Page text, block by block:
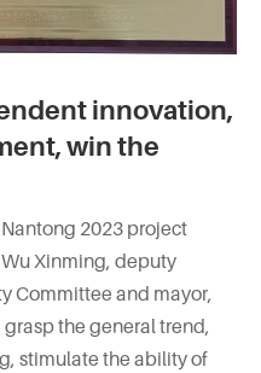
innovation,
win the
2023 project
Xinming, deputy
Committee and mayor,
the general trend,
stimulate the ability of